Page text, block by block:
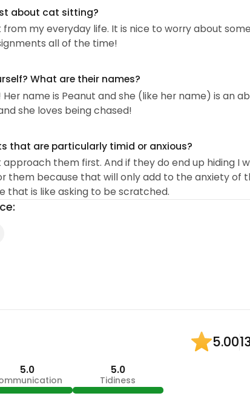
about cat sitting?
from my everyday life. It is nice to worry about
all of the time!
What are their names?
name is Peanut and she (like her name) is an
she loves being chased!
that are particularly timid or anxious?
them first. And if they do end up hiding I
them because that will only add to the anxiety of
that is like asking to be scratched.
5.00
5.0 5.0
Tidiness